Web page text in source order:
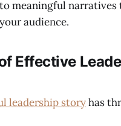
meaningful narratives
audience.
Effective
leadership storyhas